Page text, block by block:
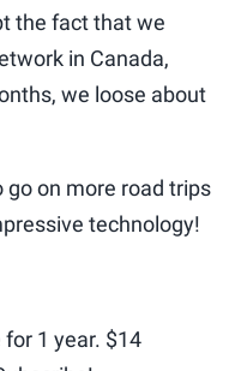
the fact that we
in Canada,
we loose about
go on more road trips
technology!
1 year. $14